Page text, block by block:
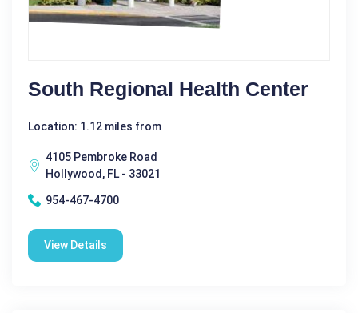
South Regional Health Center
Location: 1.12 miles from
4105 Pembroke Road
Hollywood, FL - 33021
954-467-4700
View Details